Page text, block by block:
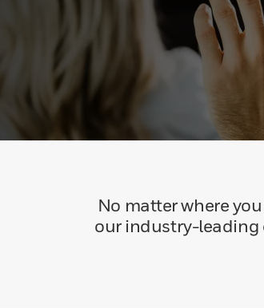
No matter where
our industry-leading